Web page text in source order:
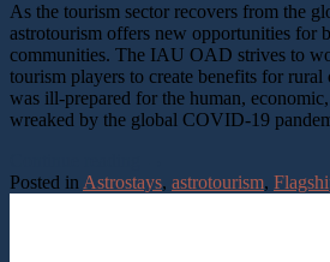
As the tourism sector recovers from the
astrotourism offers new opportunities for
communities. The IAU OAD strives to
tourism players to create benefits for
was ill-prepared for the human,
wreaked by the global COVID-19
Posted in Astrostays, astrotourism,